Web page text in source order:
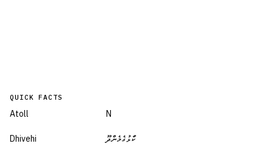
QUICK FACTS
Atoll N
Dhivehi ކާޅުގެމެންދޫ